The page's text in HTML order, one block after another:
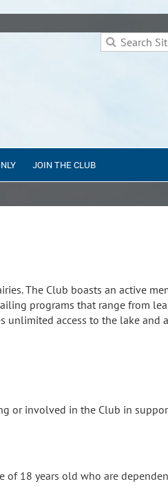
JOIN THE CLUB
The Club boasts an active
programs that range from
unlimited access to the lake and
or involved in the Club in
of 18 years old who are